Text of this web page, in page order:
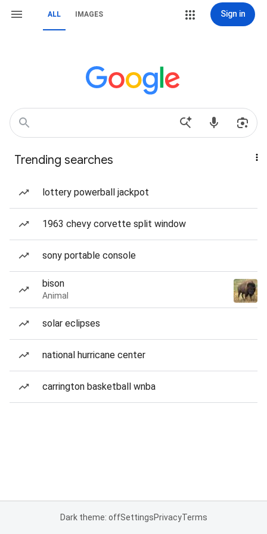
ALL IMAGES Sign in
Trending searches
lottery powerball jackpot
1963 chevy corvette split window
sony portable console
bison
Animal
solar eclipses
national hurricane center
carrington basketball wnba
Dark theme: offSettingsPrivacyTerms